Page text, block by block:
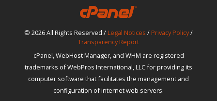
© 2026 All Rights Reserved / Legal Notices / Privacy Policy/
Transparency Report
cPanel, WebHost Manager, and WHM are registered
trademarks of WebPros International, LLC for providing its
computer software that facilitates the management and
configuration of internet web servers.